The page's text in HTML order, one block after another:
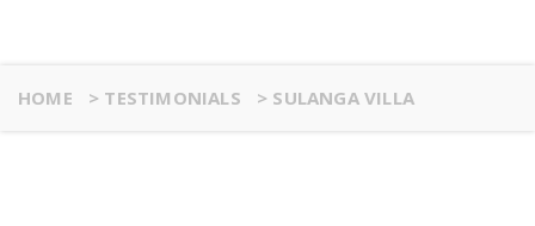
HOME > TESTIMONIALS > SULANGA VILLA